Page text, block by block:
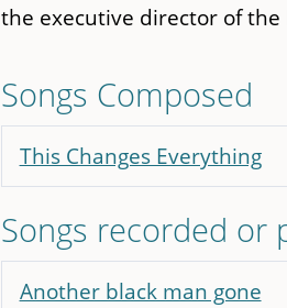
the executive director of the
Songs Composed
This Changes Everything
Songs recorded or
Another black man gone